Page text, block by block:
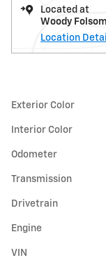
Located at
Woody
Location
Exterior Color
Interior Color
Odometer
Transmission
Drivetrain
Engine
VIN